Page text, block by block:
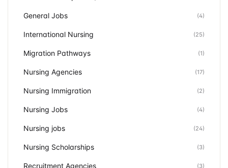
General Jobs (4)
International Nursing (25)
Migration Pathways (1)
Nursing Agencies (17)
Nursing Immigration (2)
Nursing Jobs (4)
Nursing jobs (24)
Nursing Scholarships (3)
Recruitment Agencies (3)